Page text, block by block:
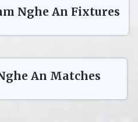
Nghe An Fixtures
An Matches